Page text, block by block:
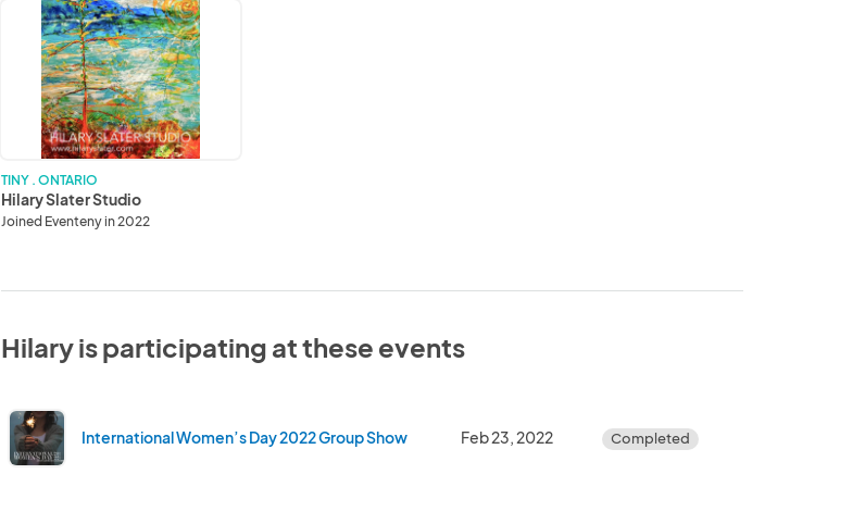
Hilary
Slater
Studio
TINY . ONTARIO
Hilary Slater Studio
Joined Eventeny in 2022
Hilary is participating at these events
International Women’s Day 2022 Group Show Feb 23, 2022 Completed